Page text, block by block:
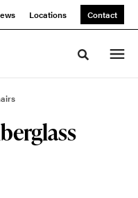
Locations Contact
Toggle